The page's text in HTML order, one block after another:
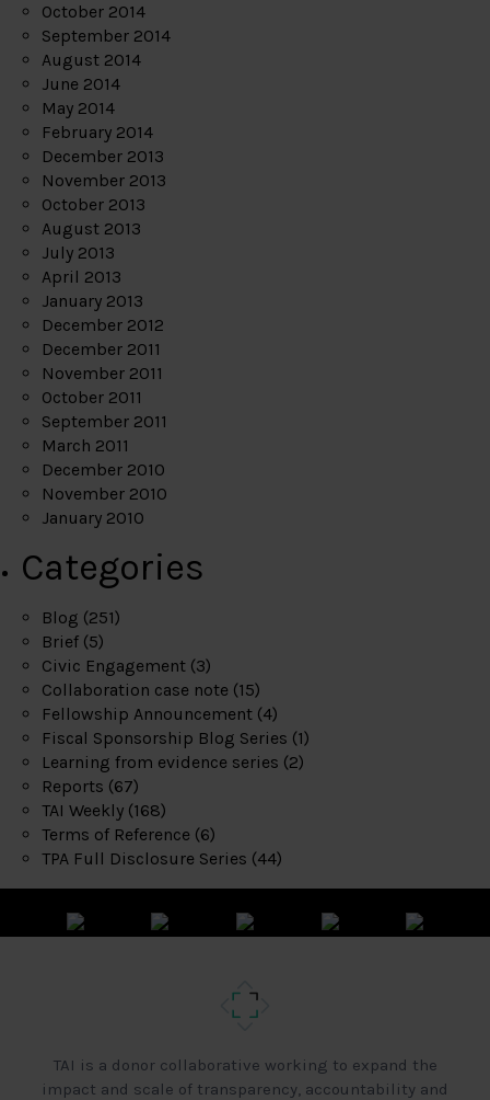
October 2014
September 2014
August 2014
June 2014
May 2014
February 2014
December 2013
November 2013
October 2013
August 2013
July 2013
April 2013
January 2013
December 2012
December 2011
November 2011
October 2011
September 2011
March 2011
December 2010
November 2010
January 2010
Categories
Blog (251)
Brief (5)
Civic Engagement (3)
Collaboration case note (15)
Fellowship Announcement (4)
Fiscal Sponsorship Blog Series (1)
Learning from evidence series (2)
Reports (67)
TAI Weekly (168)
Terms of Reference (6)
TPA Full Disclosure Series (44)
TAI is a donor collaborative working to expand the
impact and scale of transparency, accountability and